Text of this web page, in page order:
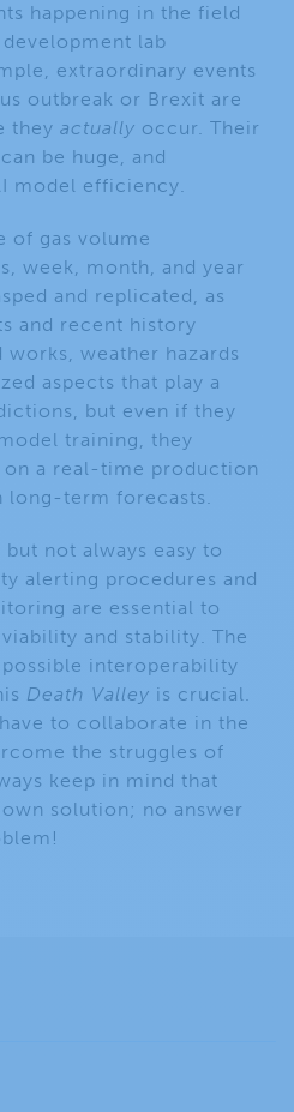
happening in the field
lab
extraordinary events
outbreak or Brexit are
they actually occur. Their
be huge, and
model efficiency.
of gas volume
week, month, and year
and replicated, as
and recent history
weather hazards
aspects that play a
but even if they
training, they
a real-time production
long-term forecasts.
not always easy to
alerting procedures and
are essential to
and stability. The
interoperability
Death Valley is crucial.
to collaborate in the
the struggles of
keep in mind that
solution; no answer